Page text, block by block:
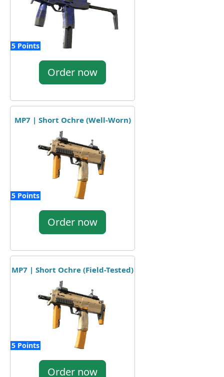
5 Points
Order now
MP7 | Short Ochre (Well-Worn)
5 Points
Order now
MP7 | Short Ochre (Field-Tested)
5 Points
Order now